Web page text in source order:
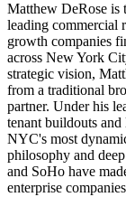
Matthew DeRose is
leading commercial
growth companies
across New York
strategic vision,
from a traditional
partner. Under his
tenant buildouts and
NYC's most
philosophy and
and SoHo have
enterprise